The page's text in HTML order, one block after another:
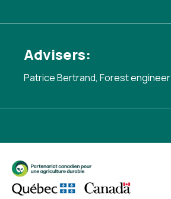
Advisers:
Patrice Bertrand, Forest engineer